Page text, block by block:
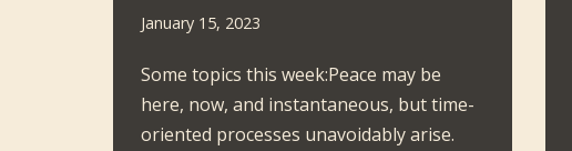
January 15, 2023
Some topics this week:Peace may be
here, now, and instantaneous, but time-
oriented processes unavoidably arise.